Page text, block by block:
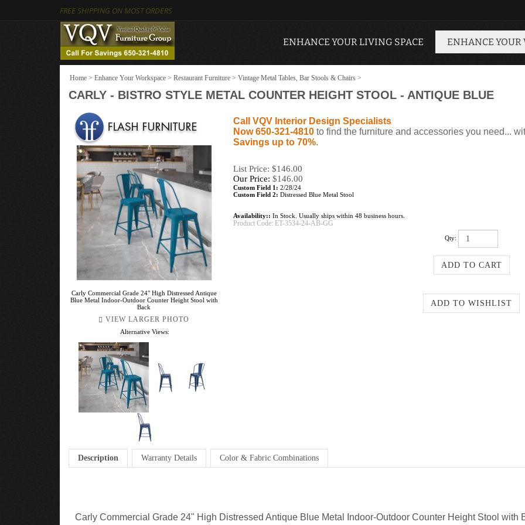
FREE SHIPPING ON MOST ORDERS
ENHANCE YOUR LIVING SPACE ENHANCE YOUR
Home > Enhance Your Workspace > Restaurant Furniture > Vintage Metal Tables, Bar Stools & Chairs >
CARLY - BISTRO STYLE METAL COUNTER HEIGHT STOOL - ANTIQUE BLUE
Carly Commercial Grade 24" High Distressed Antique
Blue Metal Indoor-Outdoor Counter Height Stool with
Back
VIEW LARGER PHOTO
Alternative Views:
Call VQV Interior Design Specialists
Now 650-321-4810 to find the furniture and accessories you need...
Savings up to 70%.
List Price: $146.00
Our Price: $146.00
Custom Field 1: 2/28/24
Custom Field 2: Distressed Blue Metal Stool
Availability:: In Stock. Usually ships within 48 business hours.
Product Code: ET-3534-24-AB-GG
Qty:
Description Warranty Details Color & Fabric Combinations
Carly Commercial Grade 24" High Distressed Antique Blue Metal Indoor-Outdoor Counter Height Stool with